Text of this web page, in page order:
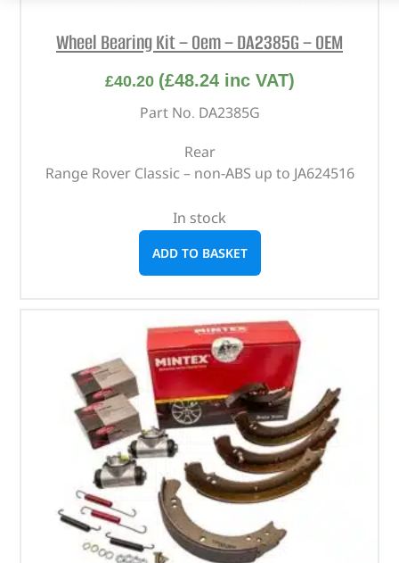
Wheel Bearing Kit – Oem – DA2385G – OEM
£40.20 (£48.24inc VAT)
Part No. DA2385G
Rear
Range Rover Classic – non-ABS up to JA624516
In stock
ADD TO BASKET